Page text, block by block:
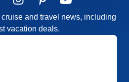
and travel news, including
vacation deals.